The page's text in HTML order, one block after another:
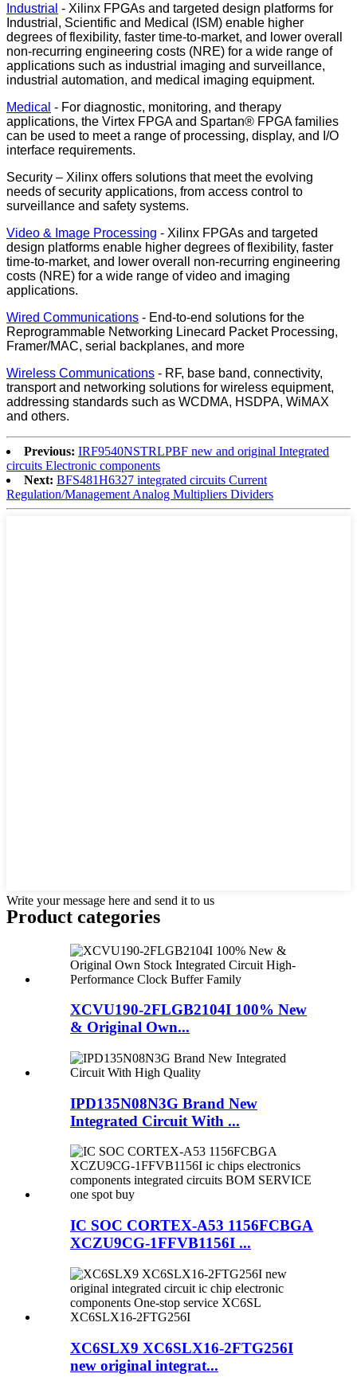
Industrial - Xilinx FPGAs and targeted design platforms for
Industrial, Scientific and Medical (ISM) enable higher
degrees of flexibility, faster time-to-market, and lower overall
non-recurring engineering costs (NRE) for a wide range of
applications such as industrial imaging and surveillance,
industrial automation, and medical imaging equipment.
Medical - For diagnostic, monitoring, and therapy
applications, the Virtex FPGA and Spartan® FPGA families
can be used to meet a range of processing, display, and I/O
interface requirements.
Security – Xilinx offers solutions that meet the evolving
needs of security applications, from access control to
surveillance and safety systems.
Video & Image Processing - Xilinx FPGAs and targeted
design platforms enable higher degrees of flexibility, faster
time-to-market, and lower overall non-recurring engineering
costs (NRE) for a wide range of video and imaging
applications.
Wired Communications - End-to-end solutions for the
Reprogrammable Networking Linecard Packet Processing,
Framer/MAC, serial backplanes, and more
Wireless Communications - RF, base band, connectivity,
transport and networking solutions for wireless equipment,
addressing standards such as WCDMA, HSDPA, WiMAX
and others.
Previous: IRF9540NSTRLPBF new and original Integrated
circuits Electronic components
Next: BFS481H6327 integrated circuits Current
Regulation/Management Analog Multipliers Dividers
Write your message here and send it to us
Product categories
XCVU190-2FLGB2104I 100% New
& Original Own...
IPD135N08N3G Brand New
Integrated Circuit With ...
IC SOC CORTEX-A53 1156FCBGA
XCZU9CG-1FFVB1156I ...
XC6SLX9 XC6SLX16-2FTG256I
new original integrat...